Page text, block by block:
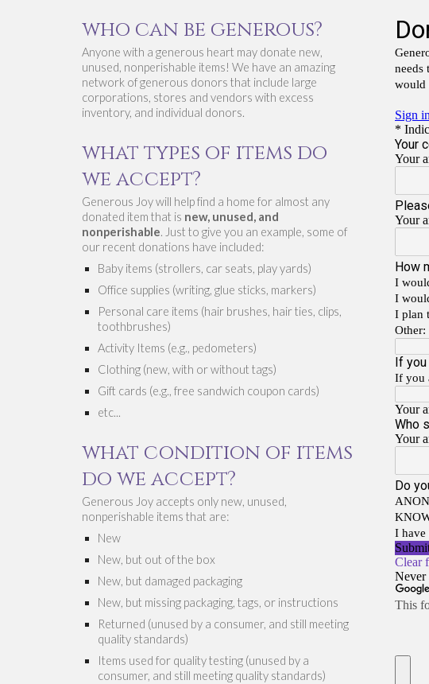
who can be generous?
Anyone with a generous heart may donate new,
unused, nonperishable items! We have an amazing
network of generous donors that include large
corporations, stores and vendors with excess
inventory, and individual donors.
what types of items do
we accept?
Generous Joy will help find a home for almost any
donated item that is new, unused, and
nonperishable. Just to give you an example, some of
our recent donations have included:
Baby items (strollers, car seats, play yards)
Office supplies (writing, glue sticks, markers)
Personal care items (hair brushes, hair ties, clips,
toothbrushes)
Activity Items (e.g., pedometers)
Clothing (new, with or without tags)
Gift cards (e.g., free sandwich coupon cards)
etc...
what condition of items
do we accept?
Generous Joy accepts only new, unused,
nonperishable items that are:
New
New, but out of the box
New, but damaged packaging
New, but missing packaging, tags, or instructions
Returned (unused by a consumer, and still meeting
quality standards)
Items used for quality testing (unused by a
consumer, and still meeting quality standards)